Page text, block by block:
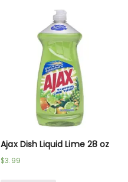
Ajax Dish Liquid Lime 28 oz
$3.99